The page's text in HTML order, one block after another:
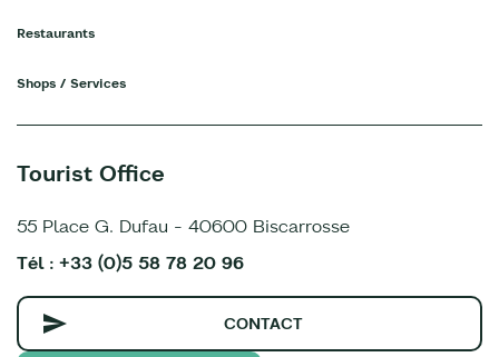
Restaurants
Shops / Services
Tourist Office
55 Place G. Dufau - 40600 Biscarrosse
Tél : +33 (0)5 58 78 20 96
CONTACT